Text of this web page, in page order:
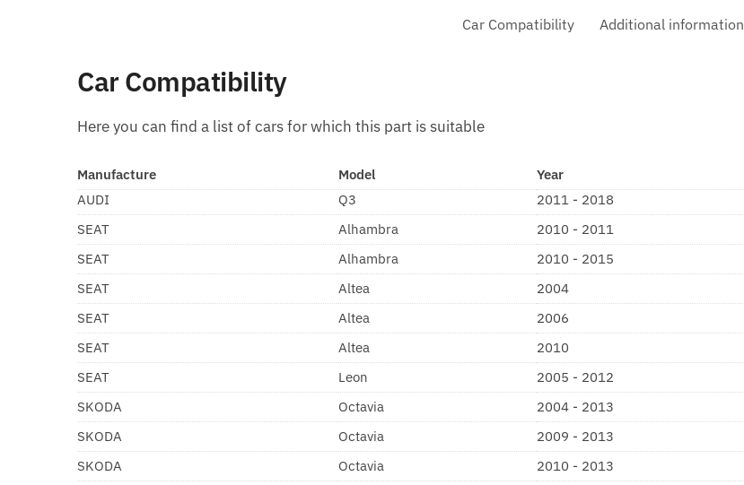
Car Compatibility Additional information
Car Compatibility
Here you can find a list of cars for which this part is suitable
Manufacture Model Year
AUDI Q3 2011 - 2018
SEAT
Alhambra 2010 - 2011
SEAT
Alhambra 2010 - 2015
SEAT
Altea 2004
SEAT
Altea 2006
SEAT
Altea 2010
SEAT
Leon 2005 - 2012
SKODA
Octavia 2004 - 2013
SKODA
Octavia 2009 - 2013
SKODA
Octavia 2010 - 2013